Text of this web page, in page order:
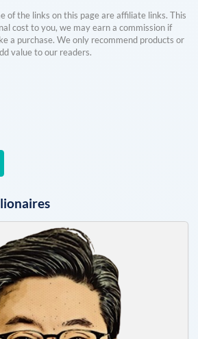
of the links on this page are affiliate links. This
cost to you, we may earn a commission if
a purchase. We only recommend products or
value to our readers.